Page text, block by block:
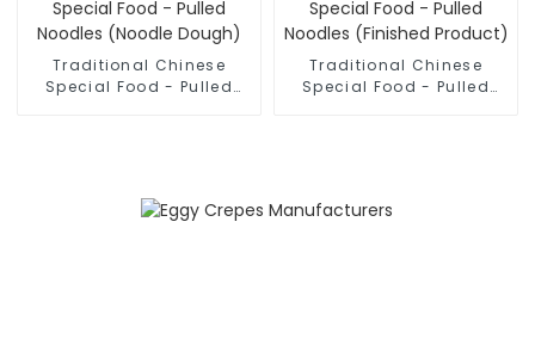
Traditional Chinese
Special Food - Pulled
Traditional Chinese
Special Food - Pulled